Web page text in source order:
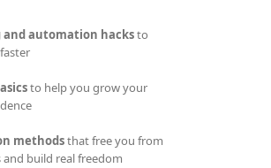
and automation hacksto
to help you grow your
methodsthat free you from
build real freedom